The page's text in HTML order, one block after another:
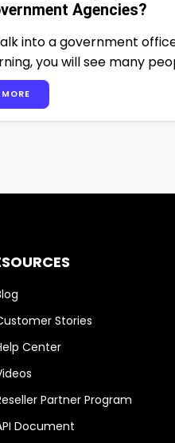
Agencies?
into a government
you will see many
long lines. …
Stories
Center
Partner Program
Document